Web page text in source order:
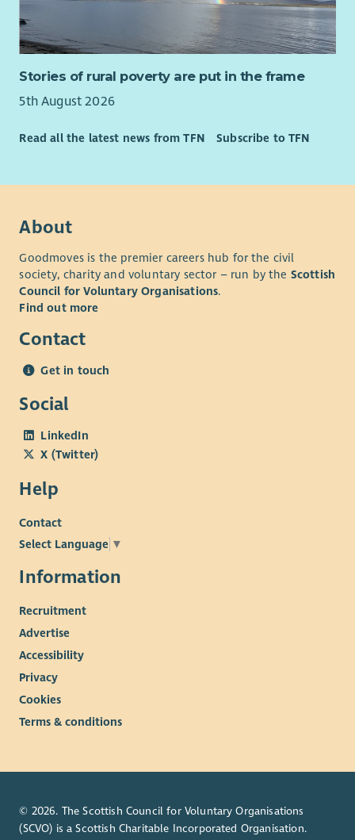
Understanding of charity law, GDPR and best practices
in fundraising
Commitment to high level of professional standards
Genuine appreciation of George Watson’s College’s
mission and the ability to communicate it
sectors
Understanding of the Independent School sector
Stories of rural poverty are put in the frame
5th August 2026
Read all the latest news from TFN Subscribe to TFN
About
Goodmoves is the premier careers hub for the civil
society, charity and voluntary sector – run by the Scottish
Council for Voluntary Organisations.
Find out more
Contact
Get in touch
Social
LinkedIn
X (Twitter)
Help
Contact
Select Language ▼
Information
Recruitment
Advertise
Accessibility
Privacy
Cookies
Terms & conditions
© 2026. The Scottish Council for Voluntary Organisations
(SCVO) is a Scottish Charitable Incorporated Organisation.